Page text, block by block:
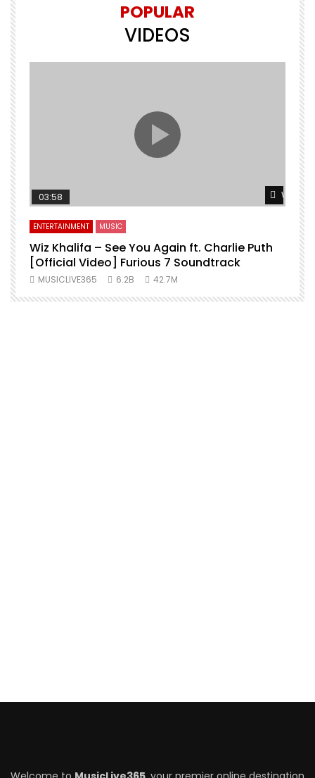
POPULAR
VIDEOS
Watch
03:58
ENTERTAINMENT MUSIC
Wiz Khalifa – See You Again ft. Charlie Puth
[Official Video] Furious 7 Soundtrack
MUSICLIVE365 6.2B 42.7M